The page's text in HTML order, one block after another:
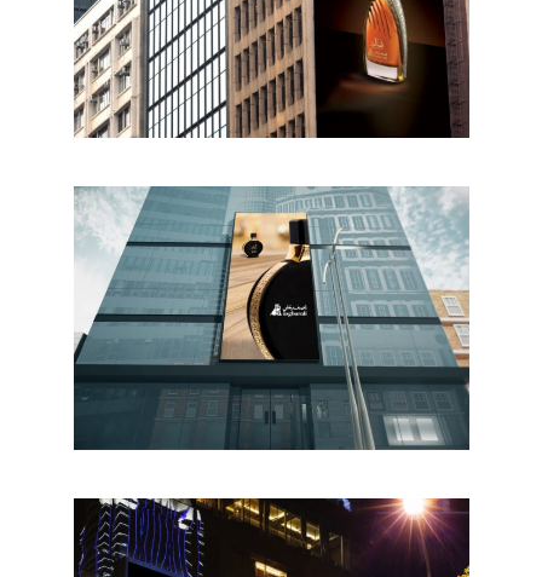
Home
Who we are
Food Guys
Our Work
Get in touch